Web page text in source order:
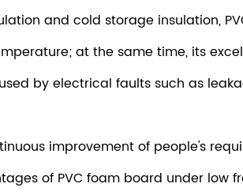
and cold storage insulation,
at the same time, its
by electrical faults such as
improvement of people's
of PVC foam board under low